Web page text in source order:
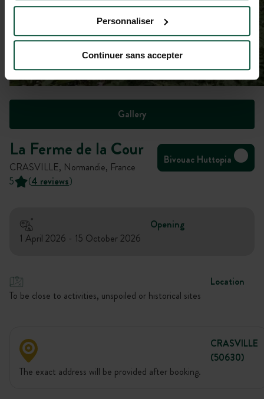
Personnaliser
Continuer sans accepter
Gallery
La Ferme de la Cour
CRASVILLE, Normandie, France
Bivouac Huttopia
5
(4 reviews)
Opening
1 April 2026 - 15 October 2026
Location
To be close to activities, unspoiled or historical sites
CRASVILLE
(50630)
The exact address will be provided after booking.